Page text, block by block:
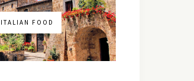
ITALIAN FOOD